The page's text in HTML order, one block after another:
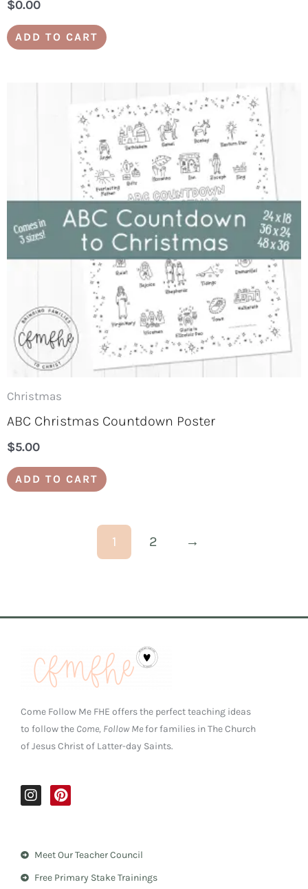
$0.00
ADD TO CART
Christmas
ABC Christmas Countdown Poster
$5.00
ADD TO CART
1 2 →
Come Follow Me FHE offers the perfect teaching ideas
to follow the Come, Follow Mefor families in The Church
of Jesus Christ of Latter-day Saints.
I
n
g
P
i
r
e
Meet Our Teacher Council
Free Primary Stake Trainings